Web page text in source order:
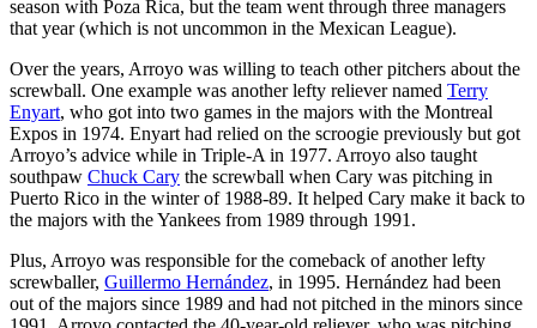
season with Poza Rica, but the team went through three managers
that year (which is not uncommon in the Mexican League).
Over the years, Arroyo was willing to teach other pitchers about the
screwball. One example was another lefty reliever named Terry
Enyart, who got into two games in the majors with the Montreal
Expos in 1974. Enyart had relied on the scroogie previously but got
Arroyo’s advice while in Triple-A in 1977. Arroyo also taught
southpaw Chuck Cary the screwball when Cary was pitching in
Puerto Rico in the winter of 1988-89. It helped Cary make it back to
the majors with the Yankees from 1989 through 1991.
Plus, Arroyo was responsible for the comeback of another lefty
screwballer, Guillermo Hernández, in 1995. Hernández had been
out of the majors since 1989 and had not pitched in the minors since